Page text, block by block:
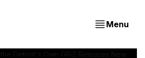
Menu